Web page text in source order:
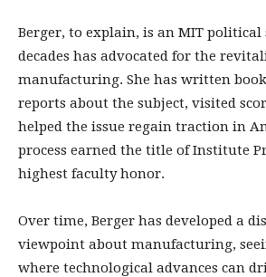
Berger, to explain, is an MIT
decades has advocated for the
manufacturing. She has written
reports about the subject, visited
helped the issue regain traction in
process earned the title of Institute
highest faculty honor.
Over time, Berger has developed a
viewpoint about manufacturing,
where technological advances can